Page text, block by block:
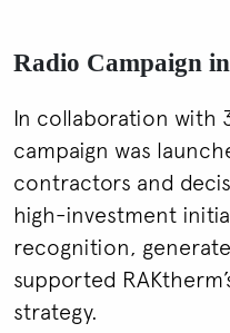
Radio Campaign
In collaboration with
campaign was
contractors and
high-investment
recognition,
supported
strategy.